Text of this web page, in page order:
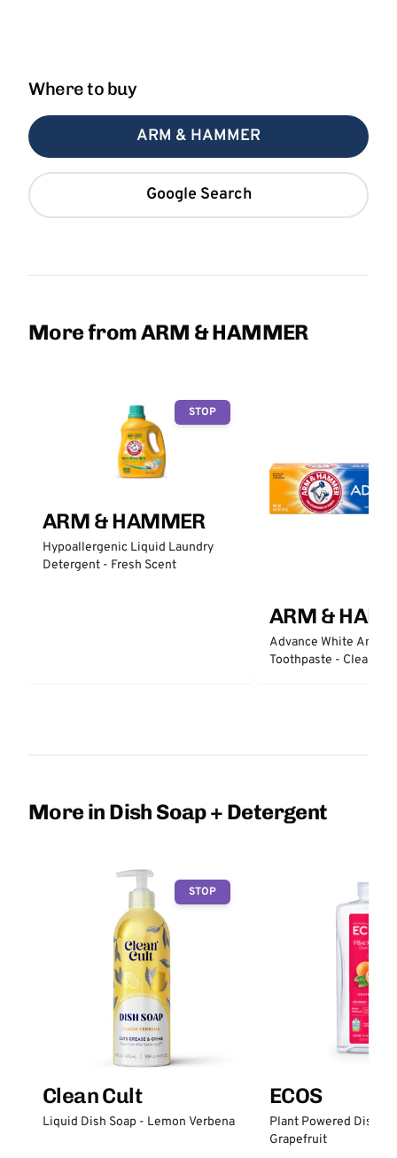
Where to buy
ARM & HAMMER
Google Search
More from ARM & HAMMER
STOP
ARM & HAMMER
Hypoallergenic Liquid Laundry
Detergent - Fresh Scent
ARM &
Advance White
Toothpaste - Clean
More in Dish Soap + Detergent
STOP
Clean Cult
Liquid Dish Soap - Lemon Verbena
ECOS
Plant Powered Dish
Grapefruit